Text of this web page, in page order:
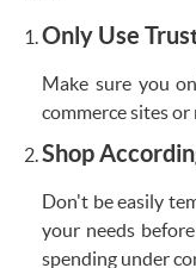
Only Use
Make sure you
commerce sites or
Shop
Don't be easily
your needs
spending under